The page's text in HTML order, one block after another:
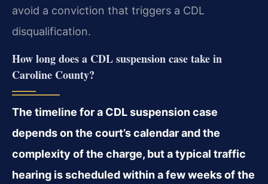
avoid a conviction that triggers a CDL
disqualification.
How long does a CDL suspension case take in
Caroline County?
The timeline for a CDL suspension case
depends on the court’s calendar and the
complexity of the charge, but a typical traffic
hearing is scheduled within a few weeks of the